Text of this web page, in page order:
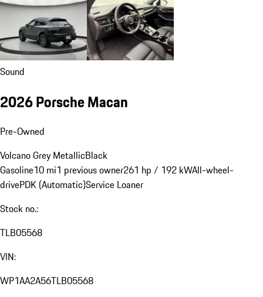
Sound
2026 Porsche Macan
Pre-Owned
Volcano Grey MetallicBlack
Gasoline10 mi1 previous owner261 hp / 192 kWAll-wheel-
drivePDK (Automatic)Service Loaner
Stock no.:
TLB05568
VIN:
WP1AA2A56TLB05568